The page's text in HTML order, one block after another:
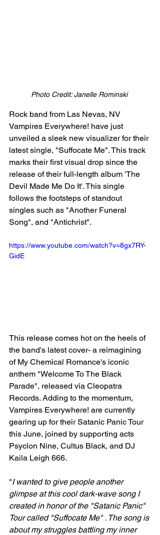
Photo Credit: Janelle Rominski
Rock band from Las Nevas, NV
Vampires Everywhere! have just
unveiled a sleek new visualizer for their
latest single, "Suffocate Me". This track
marks their first visual drop since the
release of their full-length album 'The
Devil Made Me Do It'. This single
follows the footsteps of standout
singles such as "Another Funeral
Song", and "Antichrist".
https://www.youtube.com/watch?v=8gx7RY-
GidE
This release comes hot on the heels of
the band's latest cover- a reimagining
of My Chemical Romance's iconic
anthem "Welcome To The Black
Parade", released via Cleopatra
Records. Adding to the momentum,
Vampires Everywhere! are currently
gearing up for their Satanic Panic Tour
this June, joined by supporting acts
Psyclon Nine, Cultus Black, and DJ
Kaila Leigh 666.
"I wanted to give people another
glimpse at this cool dark-wave song I
created in honor of the "Satanic Panic"
Tour called "Suffocate Me" . The song is
about my struggles battling my inner